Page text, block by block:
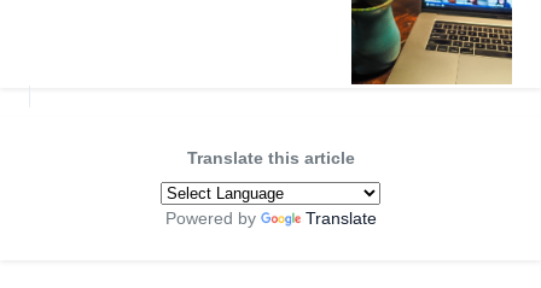
Translate this article
Powered by Translate